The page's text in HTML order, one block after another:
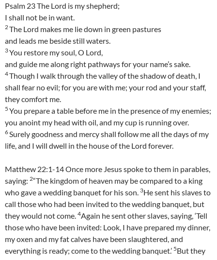
Psalm 23 The Lord is my shepherd;
I shall not be in want.
2The Lord makes me lie down in green pastures
and leads me beside still waters.
3You restore my soul, O Lord,
and guide me along right pathways for your name’s sake.
4Though I walk through the valley of the shadow of death, I
shall fear no evil; for you are with me; your rod and your staff,
they comfort me.
5 You prepare a table before me in the presence of my enemies;
you anoint my head with oil, and my cup is running over.
6 Surely goodness and mercy shall follow me all the days of my
life, and I will dwell in the house of the Lord forever.
Matthew 22:1-14 Once more Jesus spoke to them in parables,
saying: 2“The kingdom of heaven may be compared to a king
who gave a wedding banquet for his son. 3He sent his slaves to
call those who had been invited to the wedding banquet, but
they would not come. 4Again he sent other slaves, saying, ‘Tell
those who have been invited: Look, I have prepared my dinner,
my oxen and my fat calves have been slaughtered, and
everything is ready; come to the wedding banquet.’ 5But they